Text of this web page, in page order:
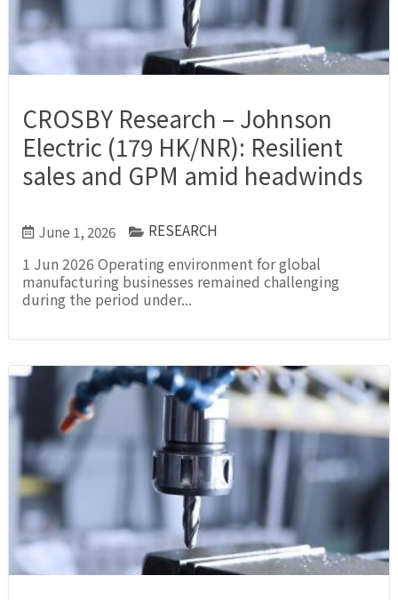
CROSBY Research – Johnson
Electric (179 HK/NR): Resilient
sales and GPM amid headwinds
June 1, 2026 RESEARCH
1 Jun 2026 Operating environment for global
manufacturing businesses remained challenging
during the period under...